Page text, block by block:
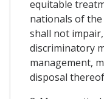
equitable
nationals of
shall not
discriminatory
management,
disposal